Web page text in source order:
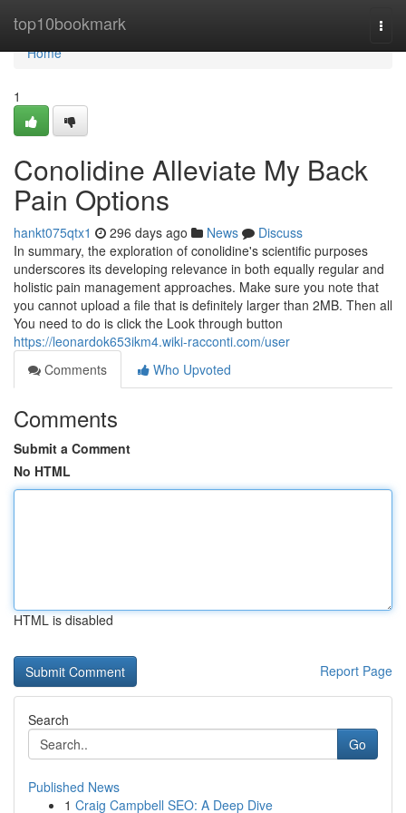
top10bookmark
Home
Home
1
Conolidine Alleviate My Back
Pain Options
hankt075qtx1 296 days ago News
Discuss
In summary, the exploration of conolidine's scientific purposes
underscores its developing relevance in both equally regular and
holistic pain management approaches. Make sure you note that
you cannot upload a file that is definitely larger than 2MB. Then all
You need to do is click the Look through button
https://leonardok653ikm4.wiki-racconti.com/user
Comments
Who Upvoted
Comments
Submit a Comment
No HTML
HTML is disabled
Report Page
Search
Go
Published News
1 Craig Campbell SEO: A Deep Dive